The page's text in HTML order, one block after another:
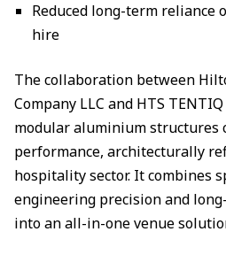
Reduced long-term reliance
hire
The collaboration between
Company LLC and HTS
modular aluminium structures
performance, architecturally
hospitality sector. It combines
engineering precision and
into an all-in-one venue